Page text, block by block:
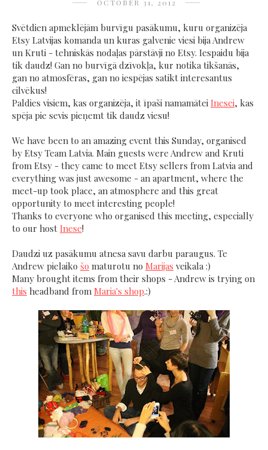
OCTOBER 31, 2012
Svētdien apmeklējām burvīgu pasākumu, kuru organizēja
Etsy Latvijas komanda un kuras galvenie viesi bija Andrew
un Kruti - tehniskās nodaļas pārstāvji no Etsy. Iespaidu bija
tik daudz! Gan no burvīgā dzīvokļa, kur notika tikšanās,
gan no atmosfēras, gan no iespējas satikt interesantus
cilvēkus!
Paldies visiem, kas organizēja, it īpaši namamātei Inesei, kas
spēja pie sevis pieņemt tik daudz viesu!
We have been to an amazing event this Sunday, organised
by Etsy Team Latvia. Main guests were Andrew and Kruti
from Etsy - they came to meet Etsy sellers from Latvia and
everything was just awesome - an apartment, where the
meet-up took place, an atmosphere and this great
opportunity to meet interesting people!
Thanks to everyone who organised this meeting, especially
to our host Inese!
Daudzi uz pasākumu atnesa savu darbu paraugus. Te
Andrew pielaiko šo maturotu no Marijas veikala :)
Many brought items from their shops - Andrew is trying on
this headband from Maria's shop.:)